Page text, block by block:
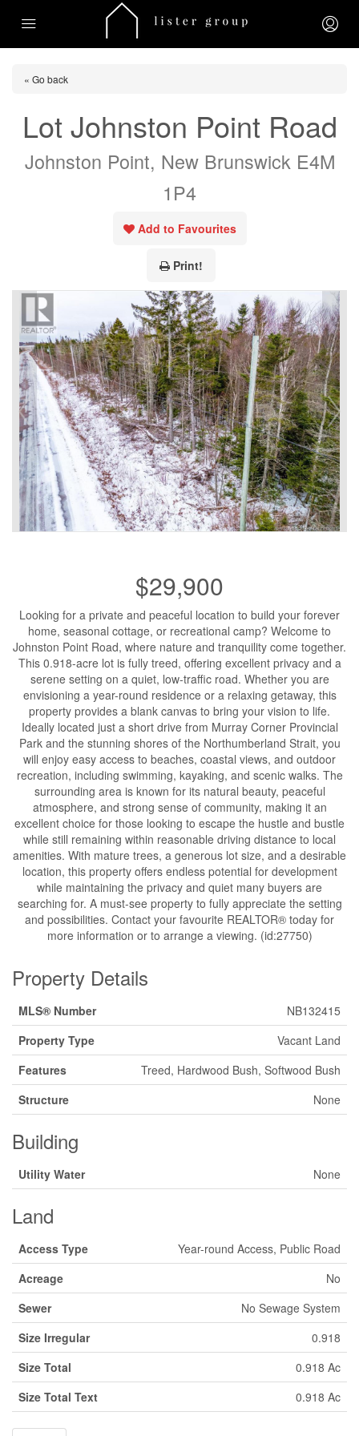
« Go back
Lot Johnston Point Road
Johnston Point, New Brunswick E4M
1P4
Add to Favourites
Print!
$29,900
Looking for a private and peaceful location to build your forever
home, seasonal cottage, or recreational camp? Welcome to
Johnston Point Road, where nature and tranquility come together.
This 0.918-acre lot is fully treed, offering excellent privacy and a
serene setting on a quiet, low-traffic road. Whether you are
envisioning a year-round residence or a relaxing getaway, this
property provides a blank canvas to bring your vision to life.
Ideally located just a short drive from Murray Corner Provincial
Park and the stunning shores of the Northumberland Strait, you
will enjoy easy access to beaches, coastal views, and outdoor
recreation, including swimming, kayaking, and scenic walks. The
surrounding area is known for its natural beauty, peaceful
atmosphere, and strong sense of community, making it an
excellent choice for those looking to escape the hustle and bustle
while still remaining within reasonable driving distance to local
amenities. With mature trees, a generous lot size, and a desirable
location, this property offers endless potential for development
while maintaining the privacy and quiet many buyers are
searching for. A must-see property to fully appreciate the setting
and possibilities. Contact your favourite REALTOR® today for
more information or to arrange a viewing. (id:27750)
Property Details
MLS® Number
NB132415
Property Type
Vacant Land
Features
Treed, Hardwood Bush, Softwood Bush
Structure
None
Building
Utility Water None
Land
Access Type
Year-round Access, Public Road
Acreage
No
Sewer
No Sewage System
Size Irregular
0.918
Size Total
0.918 Ac
Size Total Text
0.918 Ac